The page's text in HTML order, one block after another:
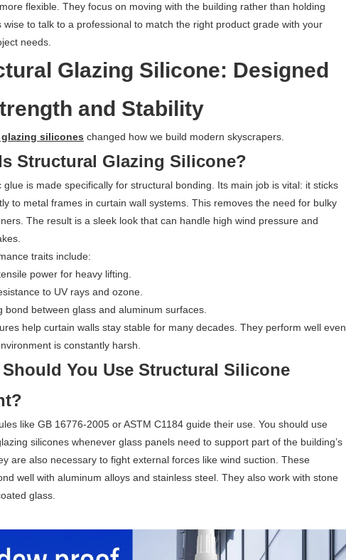
flexible. They focus on moving with the building rather than holding
wise to talk to a professional to match the right product grade with your
needs.
Glazing Silicone: Designed
and Stability
silicones changed how we build modern skyscrapers.
Structural Glazing Silicone?
glue is made specifically for structural bonding. Its main job is vital: it sticks
to metal frames in curtain wall systems. This removes the need for bulky
The result is a sleek look that can handle high wind pressure and
traits include:
power for heavy lifting.
to UV rays and ozone.
bond between glass and aluminum surfaces.
help curtain walls stay stable for many decades. They perform well even
is constantly harsh.
You Use Structural Silicone
like GB 16776-2005 or ASTM C1184 guide their use. You should use
silicones whenever glass panels need to support part of the building’s
are also necessary to fight external forces like wind suction. These
well with aluminum alloys and stainless steel. They also work with stone
glass.